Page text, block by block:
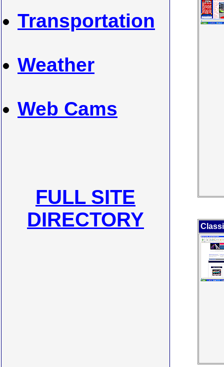
Transportation
Weather
Web Cams
FULL SITE
DIRECTORY